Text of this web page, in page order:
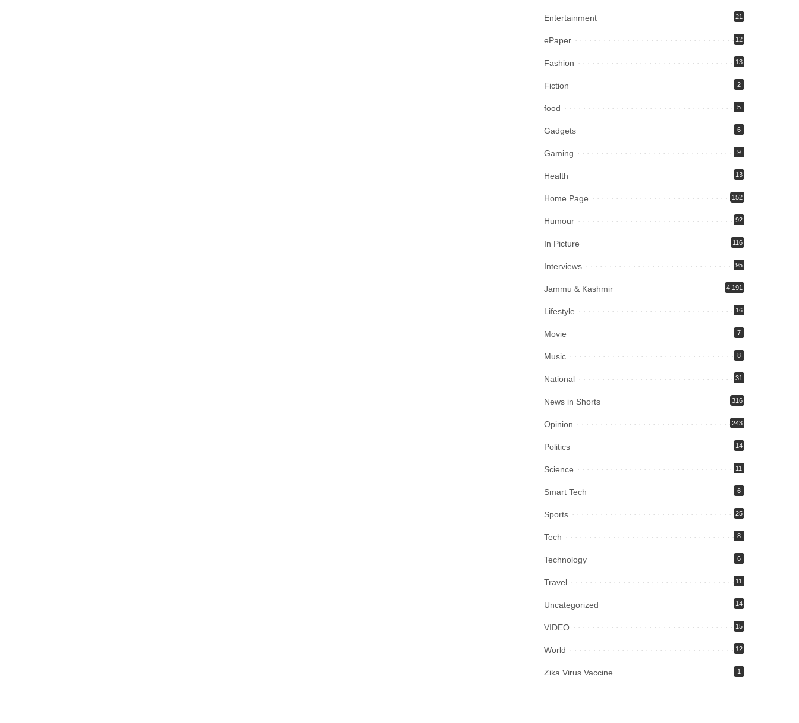
Entertainment 21
ePaper 12
Fashion 13
Fiction 2
food 5
Gadgets 6
Gaming 9
Health 13
Home Page 152
Humour 92
In Picture 116
Interviews 95
Jammu & Kashmir 4,191
Lifestyle 16
Movie 7
Music 8
National 31
News in Shorts 316
Opinion 243
Politics 14
Science 11
Smart Tech 6
Sports 25
Tech 8
Technology 6
Travel 11
Uncategorized 14
VIDEO 15
World 12
Zika Virus Vaccine 1